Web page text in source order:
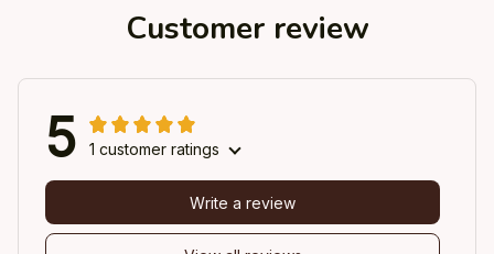
Customer review
5 1 customer ratings
Write a review